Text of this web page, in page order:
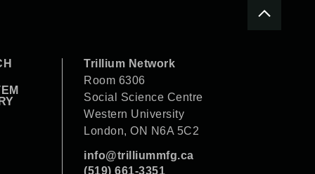
Trillium Network
Room 6306
Social Science Centre
Western University
London, ON N6A 5C2
info@trilliummfg.ca
(519) 661-3351